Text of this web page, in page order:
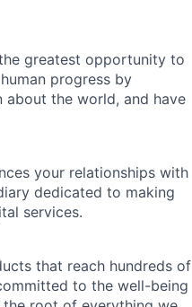
greatest opportunity to
progress by
about the world, and have
your relationships with
dedicated to making
services.
that reach hundreds of
to the well-being